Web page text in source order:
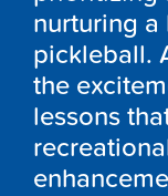
nurturing
pickleball.
the
lessons